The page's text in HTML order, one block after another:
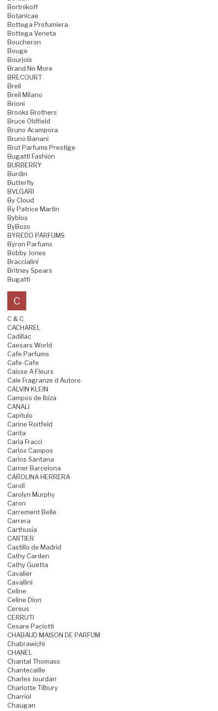
Bortnikoff
Botanicae
Bottega Profumiera
Bottega Veneta
Boucheron
Bouge
Bourjois
Brand No More
BRECOURT
Breil
Breil Milano
Brioni
Brooks Brothers
Bruce Oldfield
Bruno Acampora
Bruno Banani
Brut Parfums Prestige
Bugatti Fashion
BURBERRY
Burdin
Butterfly
BVLGARI
By Cloud
By Patrice Martin
Byblos
ByBozo
BYREDO PARFUMS
Byron Parfums
Bobby Jones
Braccialini
Britney Spears
Bugatti
C
C & C
CACHAREL
Cadillac
Caesars World
Cafe Parfums
Cafe-Cafe
Caisse A Fleurs
Cale Fragranze d Autore
CALVIN KLEIN
Campos de Ibiza
CANALI
Capitulo
Carine Roitfeld
Carita
Carla Fracci
Carlos Campos
Carlos Santana
Carner Barcelona
CAROLINA HERRERA
Caroll
Carolyn Murphy
Caron
Carrement Belle
Carrera
Carthusia
CARTIER
Castillo de Madrid
Cathy Carden
Cathy Guetta
Cavalier
Cavallini
Celine
Celine Dion
Cereus
CERRUTI
Cesare Paciotti
CHABAUD MAISON DE PARFUM
Chabrawichi
CHANEL
Chantal Thomass
Chantecaille
Charles Jourdan
Charlotte Tilbury
Charriol
Chaugan